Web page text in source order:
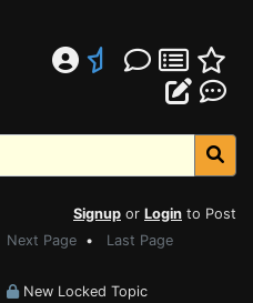
Signup or Login to Post
Next Page • Last Page
New Locked Topic